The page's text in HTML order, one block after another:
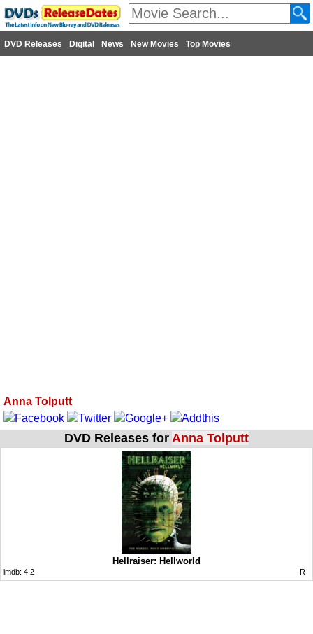
DVD Releases Digital News New Movies Top Movies
Anna Tolputt
DVD Releases for Anna Tolputt
Hellraiser: Hellworld
imdb: 4.2 R